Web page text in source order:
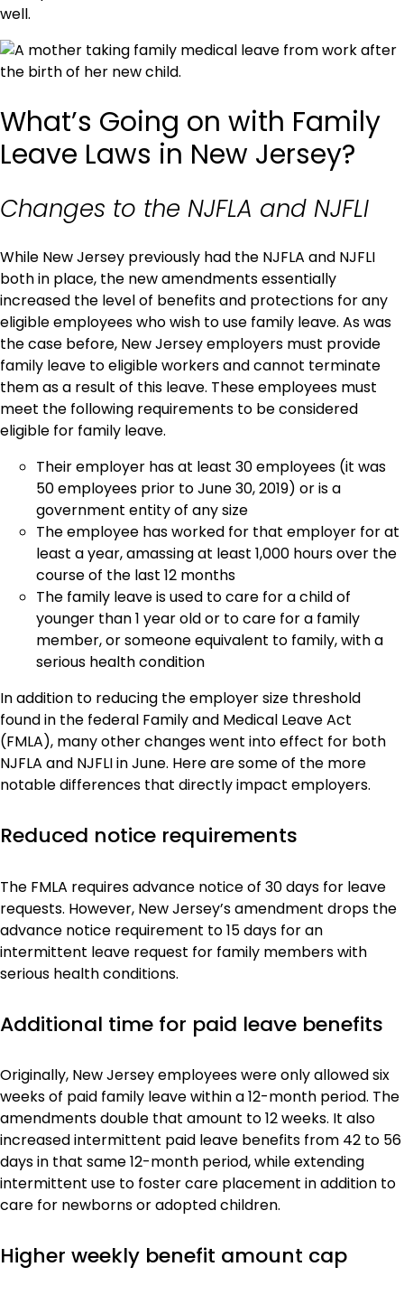
well.
What’s Going on with Family
Leave Laws in New Jersey?
Changes to the NJFLA and NJFLI
While New Jersey previously had the NJFLA and NJFLI
both in place, the new amendments essentially
increased the level of benefits and protections for any
eligible employees who wish to use family leave. As was
the case before, New Jersey employers must provide
family leave to eligible workers and cannot terminate
them as a result of this leave. These employees must
meet the following requirements to be considered
eligible for family leave.
Their employer has at least 30 employees (it was
50 employees prior to June 30, 2019) or is a
government entity of any size
The employee has worked for that employer for at
least a year, amassing at least 1,000 hours over the
course of the last 12 months
The family leave is used to care for a child of
younger than 1 year old or to care for a family
member, or someone equivalent to family, with a
serious health condition
In addition to reducing the employer size threshold
found in the federal Family and Medical Leave Act
(FMLA), many other changes went into effect for both
NJFLA and NJFLI in June. Here are some of the more
notable differences that directly impact employers.
Reduced notice requirements
The FMLA requires advance notice of 30 days for leave
requests. However, New Jersey’s amendment drops the
advance notice requirement to 15 days for an
intermittent leave request for family members with
serious health conditions.
Additional time for paid leave benefits
Originally, New Jersey employees were only allowed six
weeks of paid family leave within a 12-month period. The
amendments double that amount to 12 weeks. It also
increased intermittent paid leave benefits from 42 to 56
days in that same 12-month period, while extending
intermittent use to foster care placement in addition to
care for newborns or adopted children.
Higher weekly benefit amount cap